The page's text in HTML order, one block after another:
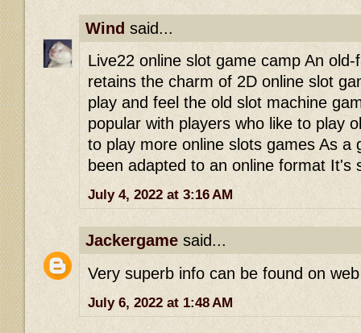
Wind said...
Live22 online slot game camp An
retains the charm of 2D online slot
play and feel the old slot machine
popular with players who like to play
to play more online slots games As a
been adapted to an online format It's
July 4, 2022 at 3:16 AM
Jackergame said...
Very superb info can be found on
July 6, 2022 at 1:48 AM